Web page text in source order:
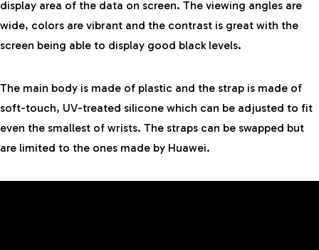
display area of the data on screen. The viewing angles are
wide, colors are vibrant and the contrast is great with the
screen being able to display good black levels.
The main body is made of plastic and the strap is made of
soft-touch, UV-treated silicone which can be adjusted to fit
even the smallest of wrists. The straps can be swapped but
are limited to the ones made by Huawei.